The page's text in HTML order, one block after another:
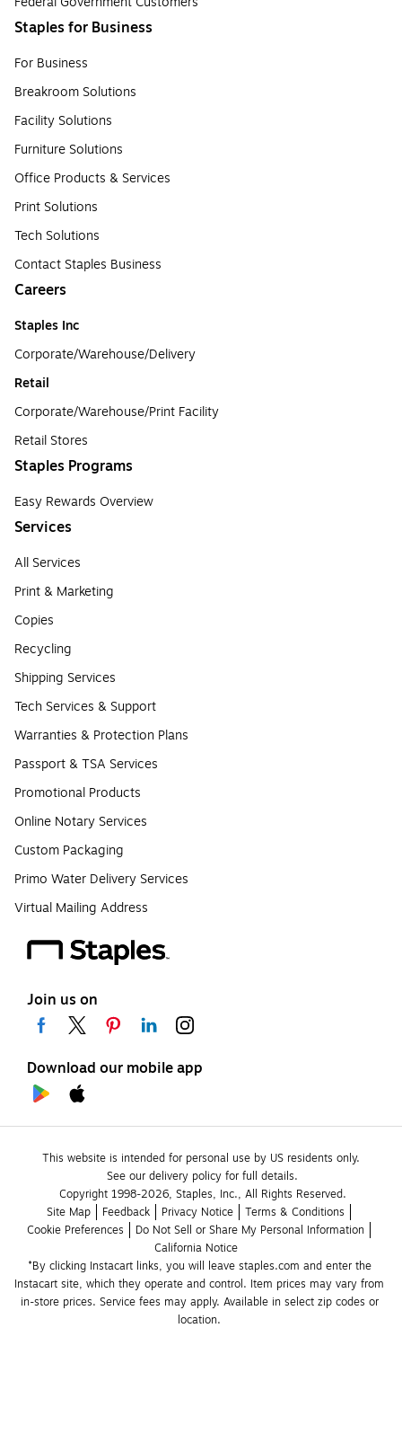
Staples for Business
For Business
Breakroom Solutions
Facility Solutions
Furniture Solutions
Office Products & Services
Print Solutions
Tech Solutions
Contact Staples Business
Careers
Staples Inc
Corporate/Warehouse/Delivery
Retail
Corporate/Warehouse/Print Facility
Retail Stores
Staples Programs
Easy Rewards Overview
Services
All Services
Print & Marketing
Copies
Recycling
Shipping Services
Tech Services & Support
Warranties & Protection Plans
Passport & TSA Services
Promotional Products
Online Notary Services
Custom Packaging
Primo Water Delivery Services
Virtual Mailing Address
Join us on
Download our mobile app
This website is intended for personal use by US residents only.
See our delivery policy for full details.
Copyright 1998-2026, Staples, Inc., All Rights Reserved.
Site Map
Feedback Privacy Notice
Terms & Conditions
Cookie Preferences
Do Not Sell or Share My Personal Information
California Notice
*By clicking Instacart links, you will leave staples.com and enter the
Instacart site, which they operate and control. Item prices may vary from
in-store prices. Service fees may apply. Available in select zip codes or
location.